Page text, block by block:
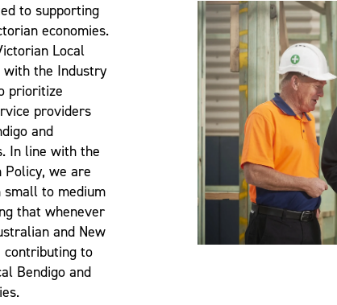
to supporting
economies.
Local
the Industry
prioritize
providers
and
In line with the
we are
to medium
that whenever
and New
contributing to
Bendigo and